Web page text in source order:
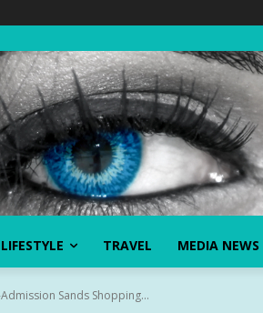
LIFESTYLE TRAVEL MEDIA NEWS
Sands Shopping...